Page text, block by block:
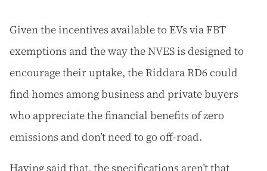
Given the incentives available to EVs via FBT
exemptions and the way the NVES is designed to
encourage their uptake, the Riddara RD6 could
find homes among business and private buyers
who appreciate the financial benefits of zero
emissions and don’t need to go off-road.
Having said that, the specifications aren’t that